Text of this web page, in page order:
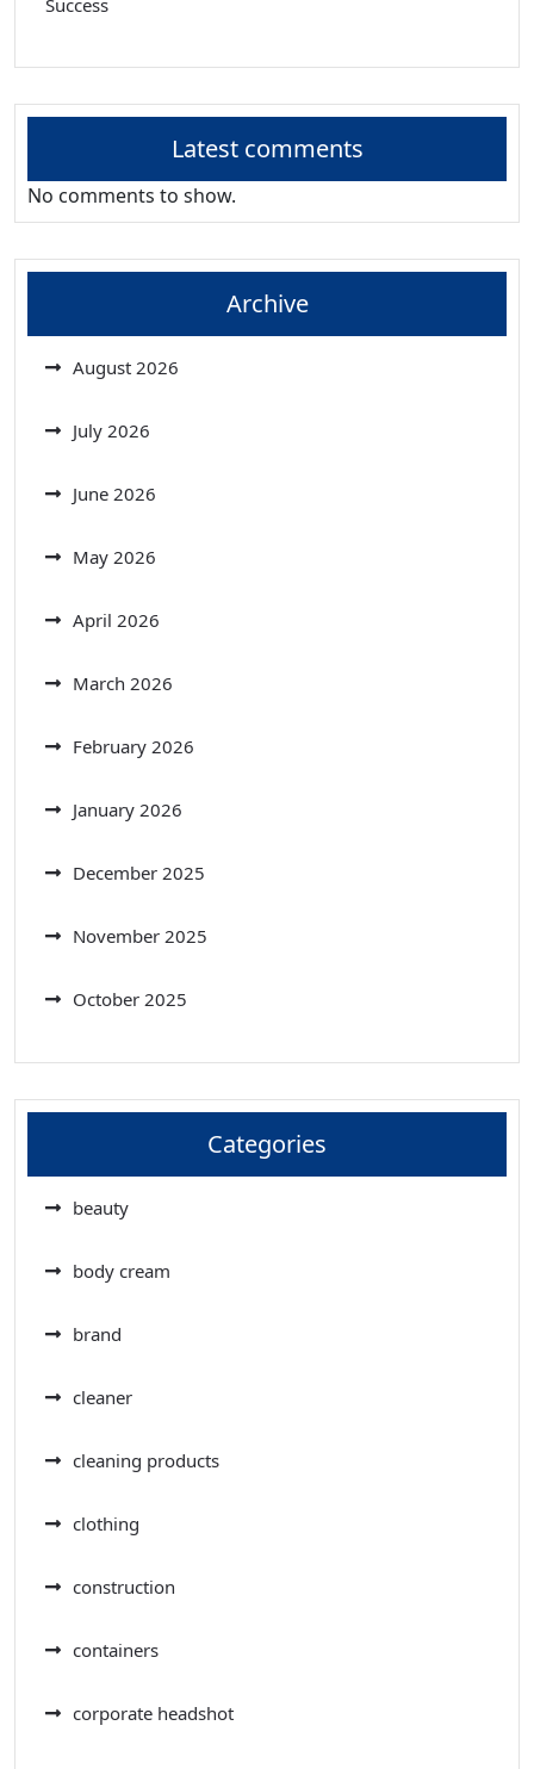
Success
Latest comments
No comments to show.
Archive
August 2026
July 2026
June 2026
May 2026
April 2026
March 2026
February 2026
January 2026
December 2025
November 2025
October 2025
Categories
beauty
body cream
brand
cleaner
cleaning products
clothing
construction
containers
corporate headshot